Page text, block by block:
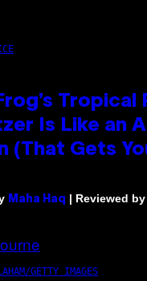
Tropical
Is Like an
(That Gets
Maha Haq | Reviewed by
GETTY IMAGES